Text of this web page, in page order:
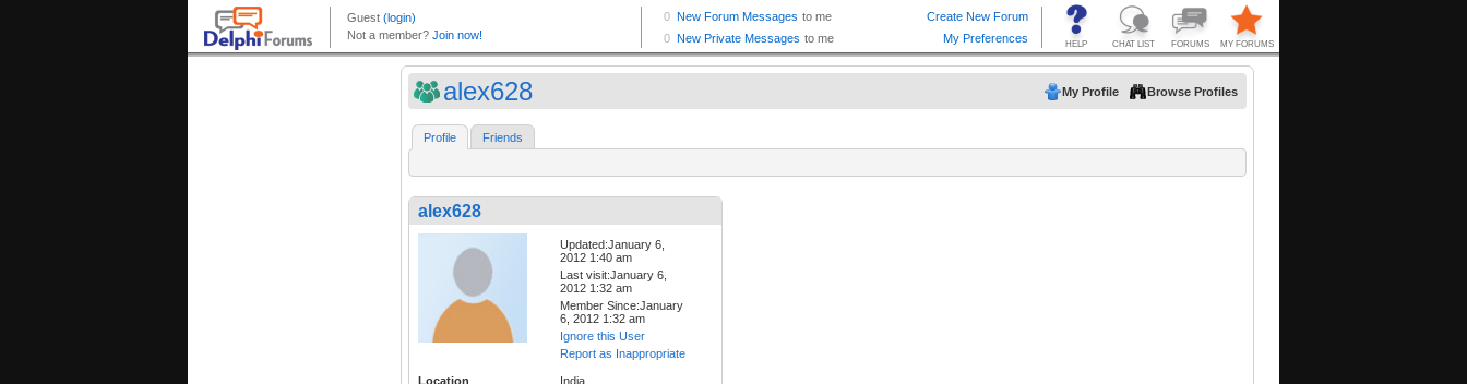
alex628 My Profile Browse Profiles
Profile Friends
alex628
Updated:January 6,
2012 1:40 am
Last visit:January 6,
2012 1:32 am
Member Since:January
6, 2012 1:32 am
Ignore this User
Report as Inappropriate
Location
India